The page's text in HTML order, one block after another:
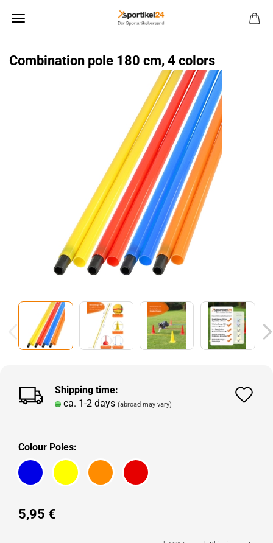
Combination pole 180 cm, 4 colors
Shipping time:
ca. 1-2 days (abroad may vary)
Colour Poles:
5,95 €